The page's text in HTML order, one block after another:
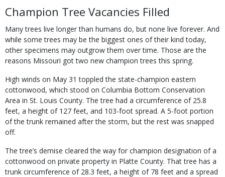
Champion Tree Vacancies Filled
Many trees live longer than humans do, but none live forever. And
while some trees may be the biggest ones of their kind today,
other specimens may outgrow them over time. Those are the
reasons Missouri got two new champion trees this spring.
High winds on May 31 toppled the state-champion eastern
cottonwood, which stood on Columbia Bottom Conservation
Area in St. Louis County. The tree had a circumference of 25.8
feet, a height of 127 feet, and 103-foot spread. A 5-foot portion
of the trunk remained after the storm, but the rest was snapped
off.
The tree’s demise cleared the way for champion designation of a
cottonwood on private property in Platte County. That tree has a
trunk circumfer­ence of 28.3 feet, a height of 78 feet and a spread